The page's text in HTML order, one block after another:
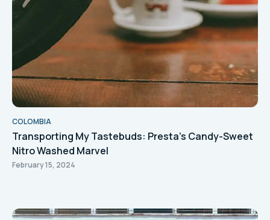
COLOMBIA
Transporting My Tastebuds: Presta's Candy-Sweet
Nitro Washed Marvel
February 15, 2024